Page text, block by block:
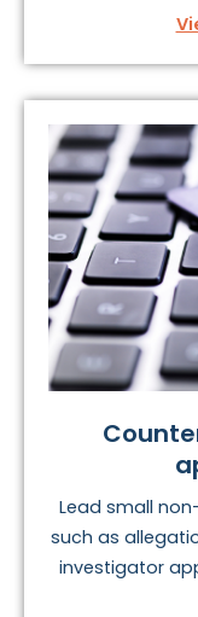
Lead small
such as
investigator